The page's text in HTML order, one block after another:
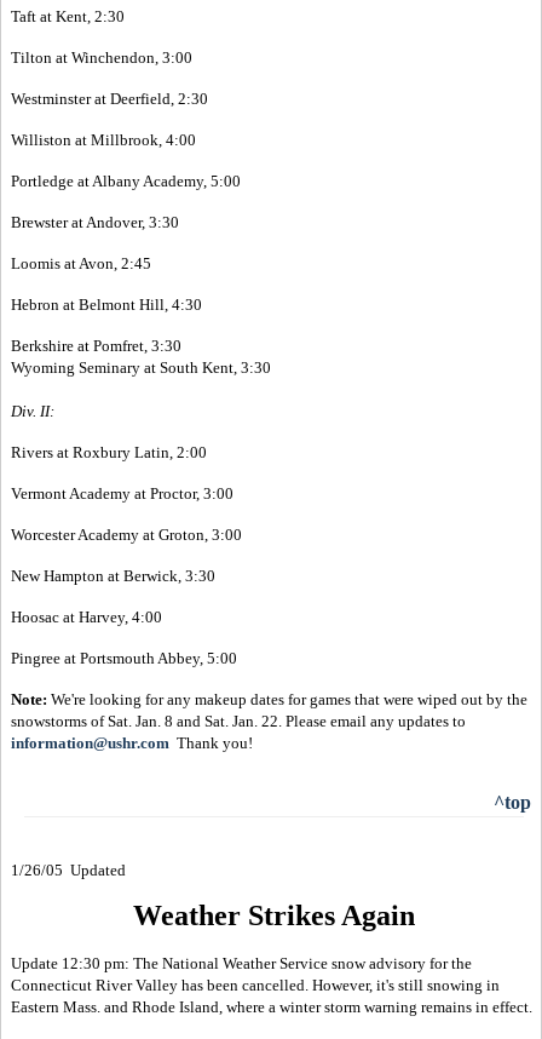
Taft at Kent, 2:30
Tilton at Winchendon, 3:00
Westminster at Deerfield, 2:30
Williston at Millbrook, 4:00
Portledge at Albany Academy, 5:00
Brewster at Andover, 3:30
Loomis at Avon, 2:45
Hebron at Belmont Hill, 4:30
Berkshire at Pomfret, 3:30
Wyoming Seminary at South Kent, 3:30
Div. II:
Rivers at Roxbury Latin, 2:00
Vermont Academy at Proctor, 3:00
Worcester Academy at Groton, 3:00
New Hampton at Berwick, 3:30
Hoosac at Harvey, 4:00
Pingree at Portsmouth Abbey, 5:00
Note: We're looking for any makeup dates for games that were wiped out by the
snowstorms of Sat. Jan. 8 and Sat. Jan. 22. Please email any updates to
information@ushr.com Thank you!
^top
1/26/05 Updated
Weather Strikes Again
Update 12:30 pm: The National Weather Service snow advisory for the
Connecticut River Valley has been cancelled. However, it's still snowing in
Eastern Mass. and Rhode Island, where a winter storm warning remains in effect.